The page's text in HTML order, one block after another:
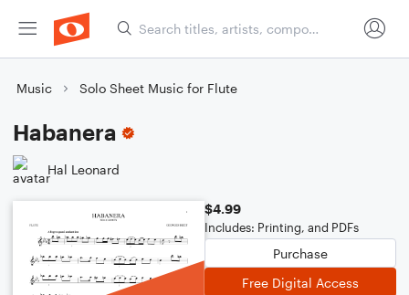
Music Solo Sheet Music for Flute
Habanera
Hal Leonard
$4.99
Includes: Printing, and PDFs
Purchase
Free Digital Access